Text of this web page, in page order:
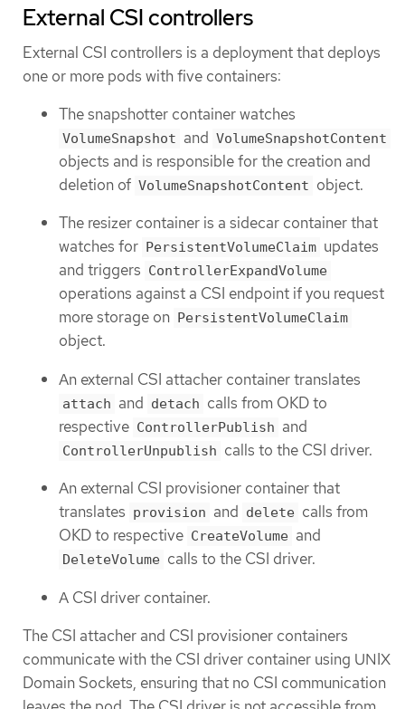
External CSI controllers
External CSI controllers is a deployment that deploys
one or more pods with five containers:
The snapshotter container watches
VolumeSnapshot and VolumeSnapshotContent
objects and is responsible for the creation and
deletion of VolumeSnapshotContent object.
The resizer container is a sidecar container that
watches for PersistentVolumeClaim updates
and triggers ControllerExpandVolume
operations against a CSI endpoint if you request
more storage on PersistentVolumeClaim
object.
An external CSI attacher container translates
attach and detach calls from OKD to
respective ControllerPublish and
ControllerUnpublish calls to the CSI driver.
An external CSI provisioner container that
translates provision and delete calls from
OKD to respective CreateVolume and
DeleteVolume calls to the CSI driver.
A CSI driver container.
The CSI attacher and CSI provisioner containers
communicate with the CSI driver container using UNIX
Domain Sockets, ensuring that no CSI communication